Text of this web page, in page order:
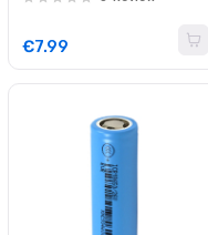
Flat Top
€7.99